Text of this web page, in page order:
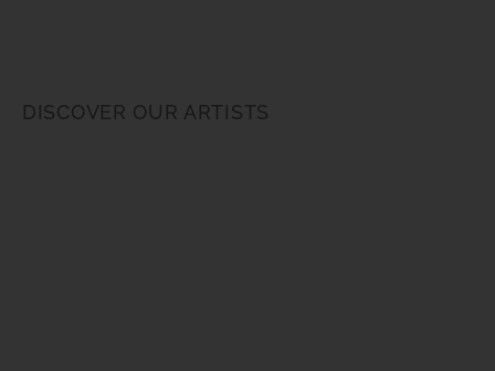
DISCOVER OUR ARTISTS